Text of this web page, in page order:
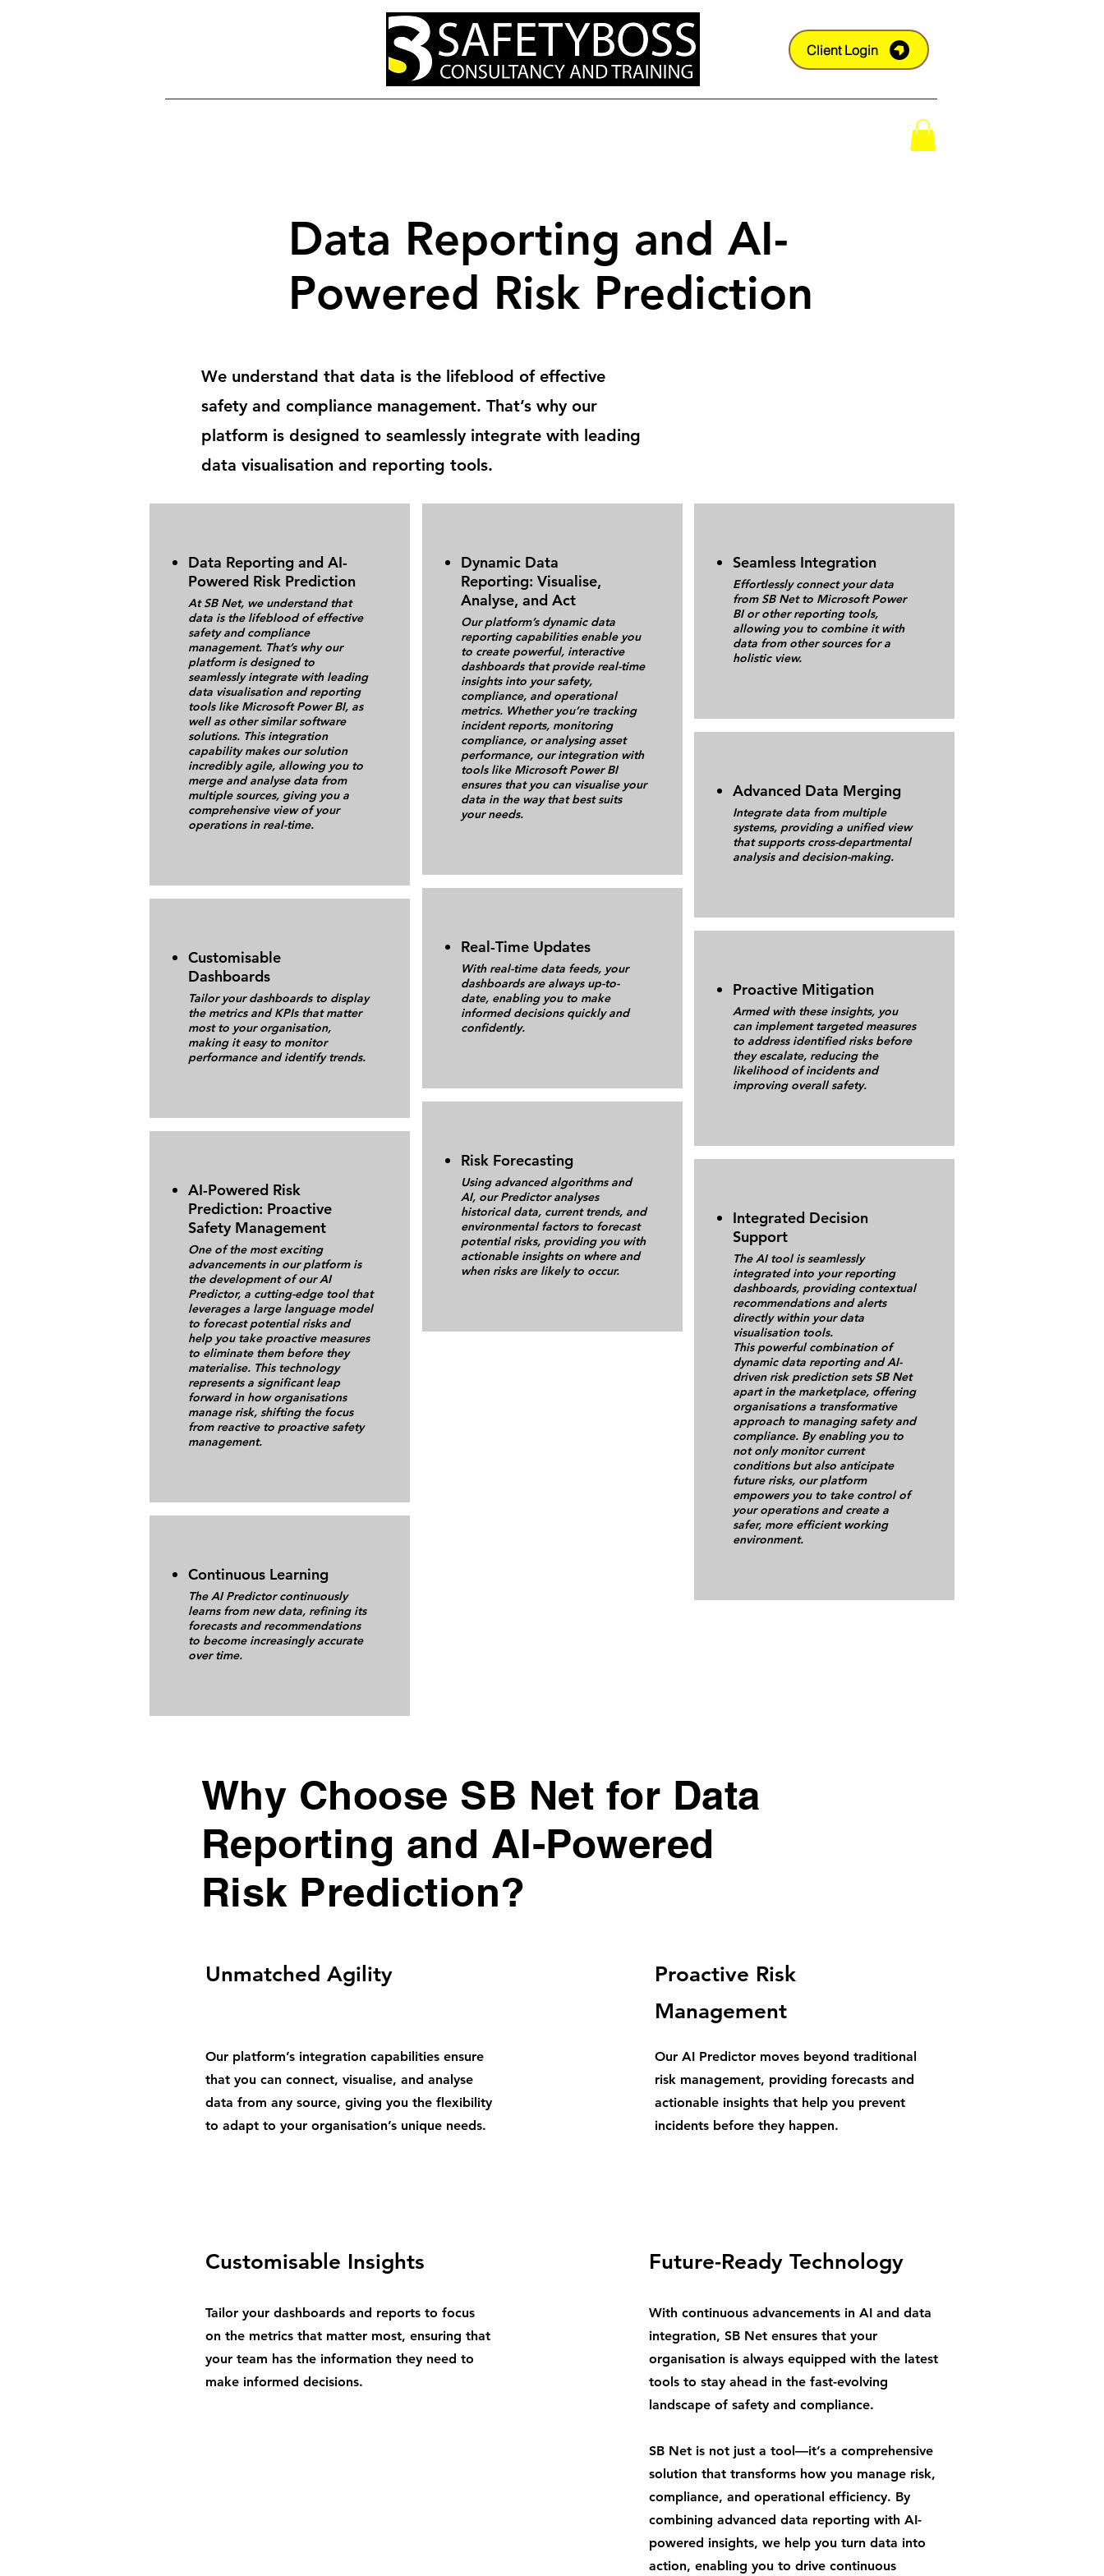
Client Login
Data Reporting and AI-
Powered Risk Prediction
We understand that data is the lifeblood of effective
safety and compliance management. That’s why our
platform is designed to seamlessly integrate with leading
data visualisation and reporting tools.
Data Reporting and AI-
Powered Risk Prediction
At SB Net, we understand that
data is the lifeblood of effective
safety and compliance
management. That’s why our
platform is designed to
seamlessly integrate with leading
data visualisation and reporting
tools like Microsoft Power BI, as
well as other similar software
solutions. This integration
capability makes our solution
incredibly agile, allowing you to
merge and analyse data from
multiple sources, giving you a
comprehensive view of your
operations in real-time.
Customisable
Dashboards
Tailor your dashboards to display
the metrics and KPIs that matter
most to your organisation,
making it easy to monitor
performance and identify trends.
AI-Powered Risk
Prediction: Proactive
Safety Management
One of the most exciting
advancements in our platform is
the development of our AI
Predictor, a cutting-edge tool that
leverages a large language model
to forecast potential risks and
help you take proactive measures
to eliminate them before they
materialise. This technology
represents a significant leap
forward in how organisations
manage risk, shifting the focus
from reactive to proactive safety
management.
Continuous Learning
The AI Predictor continuously
learns from new data, refining its
forecasts and recommendations
to become increasingly accurate
over time.
Dynamic Data
Reporting: Visualise,
Analyse, and Act
Our platform’s dynamic data
reporting capabilities enable you
to create powerful, interactive
dashboards that provide real-time
insights into your safety,
compliance, and operational
metrics. Whether you’re tracking
incident reports, monitoring
compliance, or analysing asset
performance, our integration with
tools like Microsoft Power BI
ensures that you can visualise your
data in the way that best suits
your needs.
Real-Time Updates
With real-time data feeds, your
dashboards are always up-to-
date, enabling you to make
informed decisions quickly and
confidently.
Risk Forecasting
Using advanced algorithms and
AI, our Predictor analyses
historical data, current trends, and
environmental factors to forecast
potential risks, providing you with
actionable insights on where and
when risks are likely to occur.
Seamless Integration
Effortlessly connect your data
from SB Net to Microsoft Power
BI or other reporting tools,
allowing you to combine it with
data from other sources for a
holistic view.
Advanced Data Merging
Integrate data from multiple
systems, providing a unified view
that supports cross-departmental
analysis and decision-making.
Proactive Mitigation
Armed with these insights, you
can implement targeted measures
to address identified risks before
they escalate, reducing the
likelihood of incidents and
improving overall safety.
Integrated Decision
Support
The AI tool is seamlessly
integrated into your reporting
dashboards, providing contextual
recommendations and alerts
directly within your data
visualisation tools.
This powerful combination of
dynamic data reporting and AI-
driven risk prediction sets SB Net
apart in the marketplace, offering
organisations a transformative
approach to managing safety and
compliance. By enabling you to
not only monitor current
conditions but also anticipate
future risks, our platform
empowers you to take control of
your operations and create a
safer, more efficient working
environment.
Why Choose SB Net for Data
Reporting and AI-Powered
Risk Prediction?
Unmatched Agility
Our platform’s integration capabilities ensure
that you can connect, visualise, and analyse
data from any source, giving you the flexibility
to adapt to your organisation’s unique needs.
Proactive Risk
Management
Our AI Predictor moves beyond traditional
risk management, providing forecasts and
actionable insights that help you prevent
incidents before they happen.
Customisable Insights
Tailor your dashboards and reports to focus
on the metrics that matter most, ensuring that
your team has the information they need to
make informed decisions.
Future-Ready Technology
With continuous advancements in AI and data
integration, SB Net ensures that your
organisation is always equipped with the latest
tools to stay ahead in the fast-evolving
landscape of safety and compliance.
SB Net is not just a tool—it’s a comprehensive
solution that transforms how you manage risk,
compliance, and operational efficiency. By
combining advanced data reporting with AI-
powered insights, we help you turn data into
action, enabling you to drive continuous